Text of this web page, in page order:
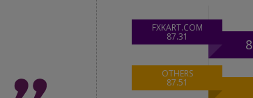
"Great help from the
in delivering the best
deal done within
was very responsive
Thanks FxKart team."
FXKART.COM
87.31
OTHERS
87.51